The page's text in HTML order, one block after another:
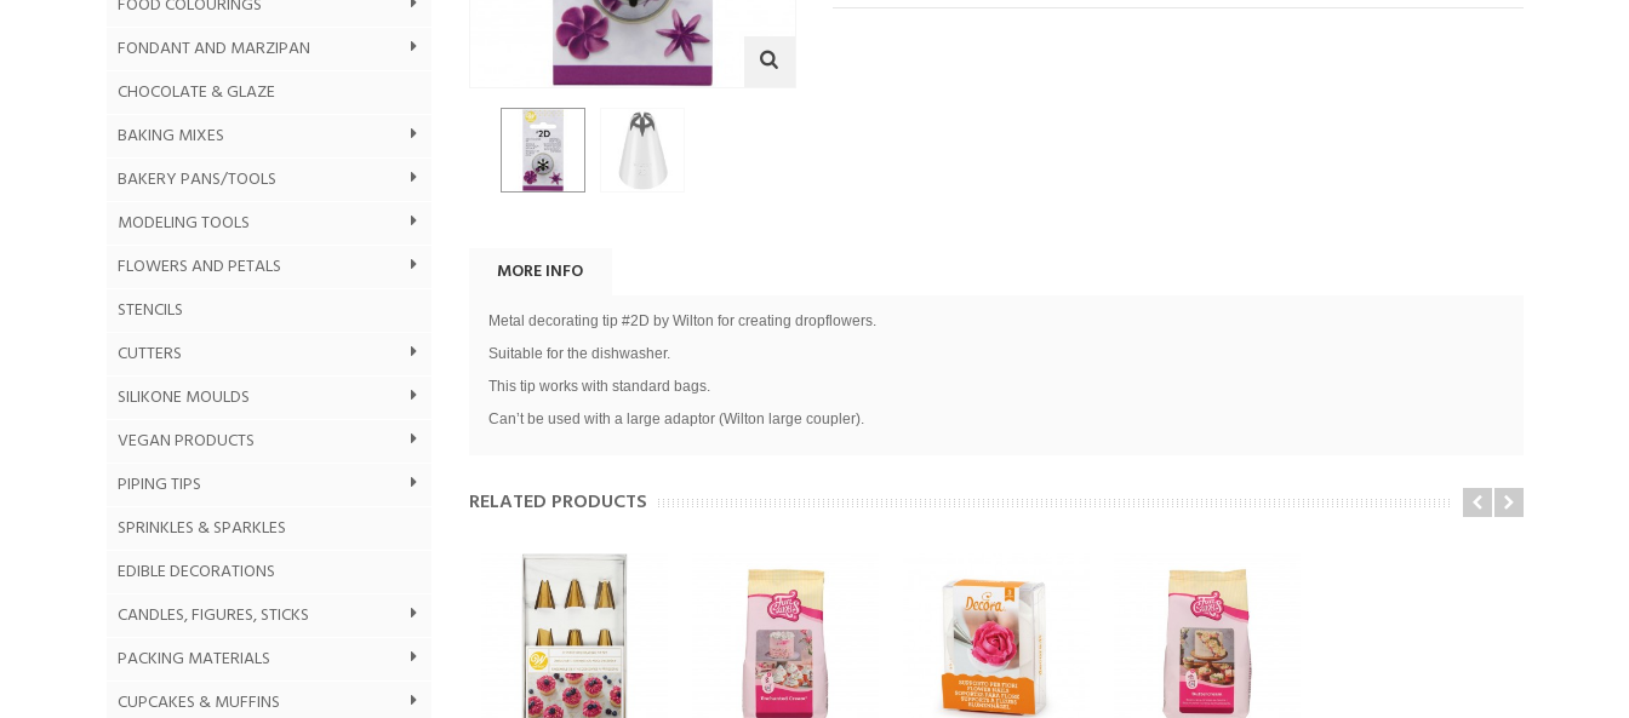
FONDANT AND MARZIPAN
CHOCOLATE & GLAZE
BAKING MIXES
BAKERY PANS/TOOLS
MODELING TOOLS
FLOWERS AND PETALS
STENCILS
CUTTERS
SILIKONE MOULDS
VEGAN PRODUCTS
PIPING TIPS
SPRINKLES & SPARKLES
EDIBLE DECORATIONS
CANDLES, FIGURES, STICKS
PACKING MATERIALS
CUPCAKES & MUFFINS
MORE INFO
Metal decorating tip #2D by Wilton for creating dropflowers.
Suitable for the dishwasher.
This tip works with standard bags.
Can’t be used with a large adaptor (Wilton large coupler).
RELATED PRODUCTS